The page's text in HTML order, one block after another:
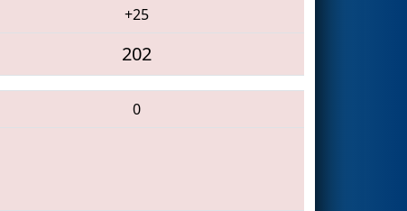
+25
202
0